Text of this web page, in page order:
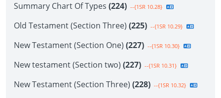
Summary Chart Of Types (224) --{1SR 10.28}
Old Testament (Section Three) (225) --{1SR 10.29}
New Testament (Section One) (227) --{1SR 10.30}
New testament (Section two) (227) --{1SR 10.31}
New Testament (Section Three) (228) --{1SR 10.32}